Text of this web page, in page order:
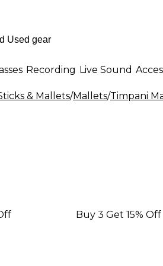
Recording Live Sound
& Mallets/Mallets/Timpani
Buy 3 Get 15% Off